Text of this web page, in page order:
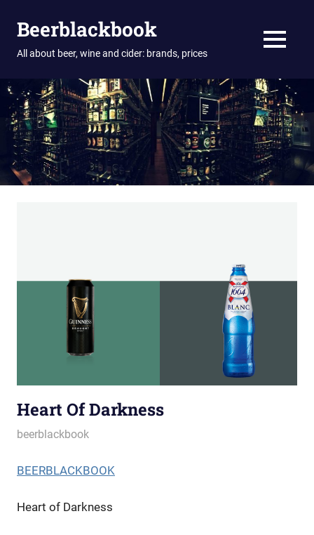
Beerblackbook
All about beer, wine and cider: brands, prices MENU
Heart Of Darkness
October 3, 2022
beerblackbook
BEERBLACKBOOK
Heart of Darkness